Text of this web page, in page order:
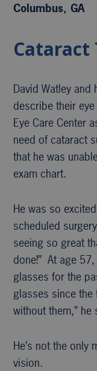
Columbus, GA
Cataract
David Watley
describe their
Eye Care Center
need of cataract
that he was
exam chart.
He was so
scheduled
seeing so great
done!” At age
glasses for the
glasses since the
without them,”
He’s not the only
vision.